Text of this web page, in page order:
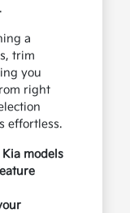
a
trim
you
right
effortless.
models